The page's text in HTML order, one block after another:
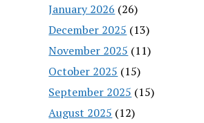
January 2026 (26)
December 2025 (13)
November 2025 (11)
October 2025 (15)
September 2025 (15)
August 2025 (12)